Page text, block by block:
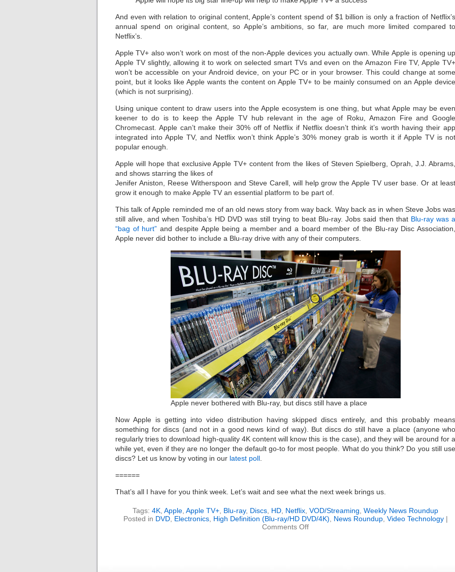
And even with relation to original content, Apple’s content spend of $1 billion is only a fraction of Netflix’s
annual spend on original content, so Apple’s ambitions, so far, are much more limited compared to
Netflix’s.
Apple TV+ also won’t work on most of the non-Apple devices you actually own. While Apple is opening up
Apple TV slightly, allowing it to work on selected smart TVs and even on the Amazon Fire TV, Apple TV+
won’t be accessible on your Android device, on your PC or in your browser. This could change at some
point, but it looks like Apple wants the content on Apple TV+ to be mainly consumed on an Apple device
(which is not surprising).
Using unique content to draw users into the Apple ecosystem is one thing, but what Apple may be even
keener to do is to keep the Apple TV hub relevant in the age of Roku, Amazon Fire and Google
Chromecast. Apple can’t make their 30% off of Netflix if Netflix doesn’t think it’s worth having their app
integrated into Apple TV, and Netflix won’t think Apple’s 30% money grab is worth it if Apple TV is not
popular enough.
Apple will hope that exclusive Apple TV+ content from the likes of Steven Spielberg, Oprah, J.J. Abrams,
and shows starring the likes of
Jenifer Aniston, Reese Witherspoon and Steve Carell, will help grow the Apple TV user base. Or at least
grow it enough to make Apple TV an essential platform to be part of.
This talk of Apple reminded me of an old news story from way back. Way back as in when Steve Jobs was
still alive, and when Toshiba’s HD DVD was still trying to beat Blu-ray. Jobs said then that Blu-ray was a
“bag of hurt” and despite Apple being a member and a board member of the Blu-ray Disc Association,
Apple never did bother to include a Blu-ray drive with any of their computers.
Apple never bothered with Blu-ray, but discs still have a place
Now Apple is getting into video distribution having skipped discs entirely, and this probably means
something for discs (and not in a good news kind of way). But discs do still have a place (anyone who
regularly tries to download high-quality 4K content will know this is the case), and they will be around for a
while yet, even if they are no longer the default go-to for most people. What do you think? Do you still use
discs? Let us know by voting in our latest poll.
======
That’s all I have for you think week. Let’s wait and see what the next week brings us.
Tags: 4K, Apple, Apple TV+, Blu-ray, Discs, HD, Netflix, VOD/Streaming, Weekly News Roundup
Posted in DVD, Electronics, High Definition (Blu-ray/HD DVD/4K), News Roundup, Video Technology|
Comments Offon